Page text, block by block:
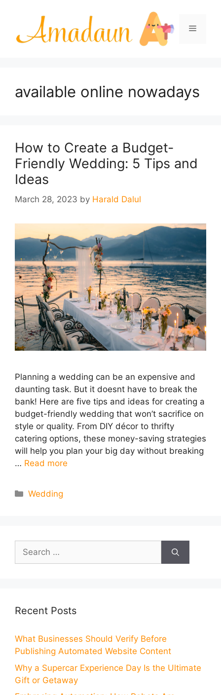
Menu
available online nowadays
How to Create a Budget-
Friendly Wedding: 5 Tips and
Ideas
March 28, 2023 by Harald Dalul
Planning a wedding can be an expensive and
daunting task. But it doesnt have to break the
bank! Here are five tips and ideas for creating a
budget-friendly wedding that won’t sacrifice on
style or quality. From DIY décor to thrifty
catering options, these money-saving strategies
will help you plan your big day without breaking
… Read more
Categories
Wedding
Search
for:
Recent Posts
What Businesses Should Verify Before
Publishing Automated Website Content
Why a Supercar Experience Day Is the Ultimate
Gift or Getaway